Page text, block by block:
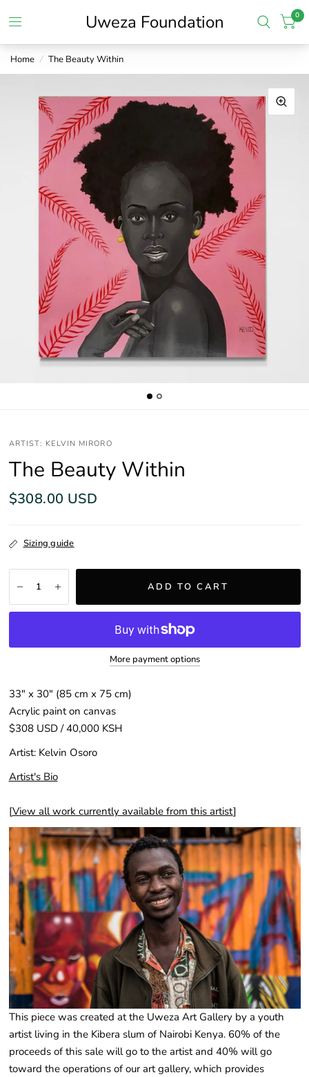
Uweza Foundation 0
Home / The Beauty Within
ARTIST: KELVIN MIRORO
The Beauty Within
$308.00 USD
Sizing guide
ADD TO CART
More payment options
33″ x 30″ (85 cm x 75 cm)
Acrylic paint on canvas
$308 USD / 40,000 KSH
Artist: Kelvin Osoro
Artist's Bio
[View all work currently available from this artist]
This piece was created at the Uweza Art Gallery by a youth
artist living in the Kibera slum of Nairobi Kenya. 60% of the
proceeds of this sale will go to the artist and 40% will go
toward the operations of our art gallery, which provides